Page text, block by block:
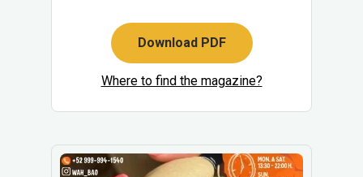
Download PDF
Where to find the magazine?